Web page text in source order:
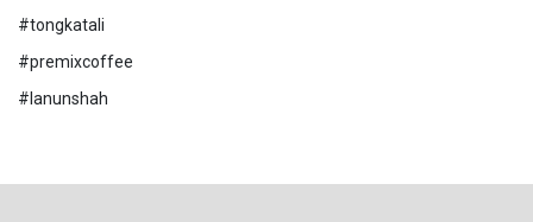
#tongkatali
#premixcoffee
#lanunshah